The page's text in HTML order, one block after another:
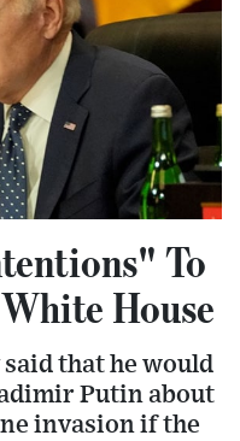
To
House
that he would
Putin about
invasion if the